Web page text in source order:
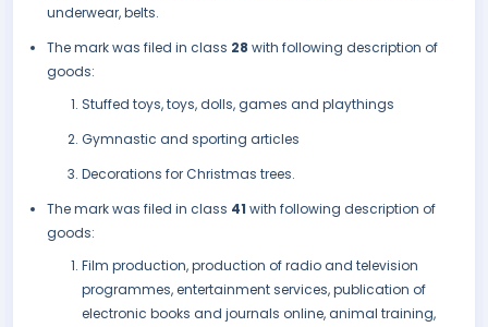
underwear, belts.
The mark was filed in class 28 with following description of
goods:
Stuffed toys, toys, dolls, games and playthings
Gymnastic and sporting articles
Decorations for Christmas trees.
The mark was filed in class 41 with following description of
goods:
Film production, production of radio and television
programmes, entertainment services, publication of
electronic books and journals online, animal training,